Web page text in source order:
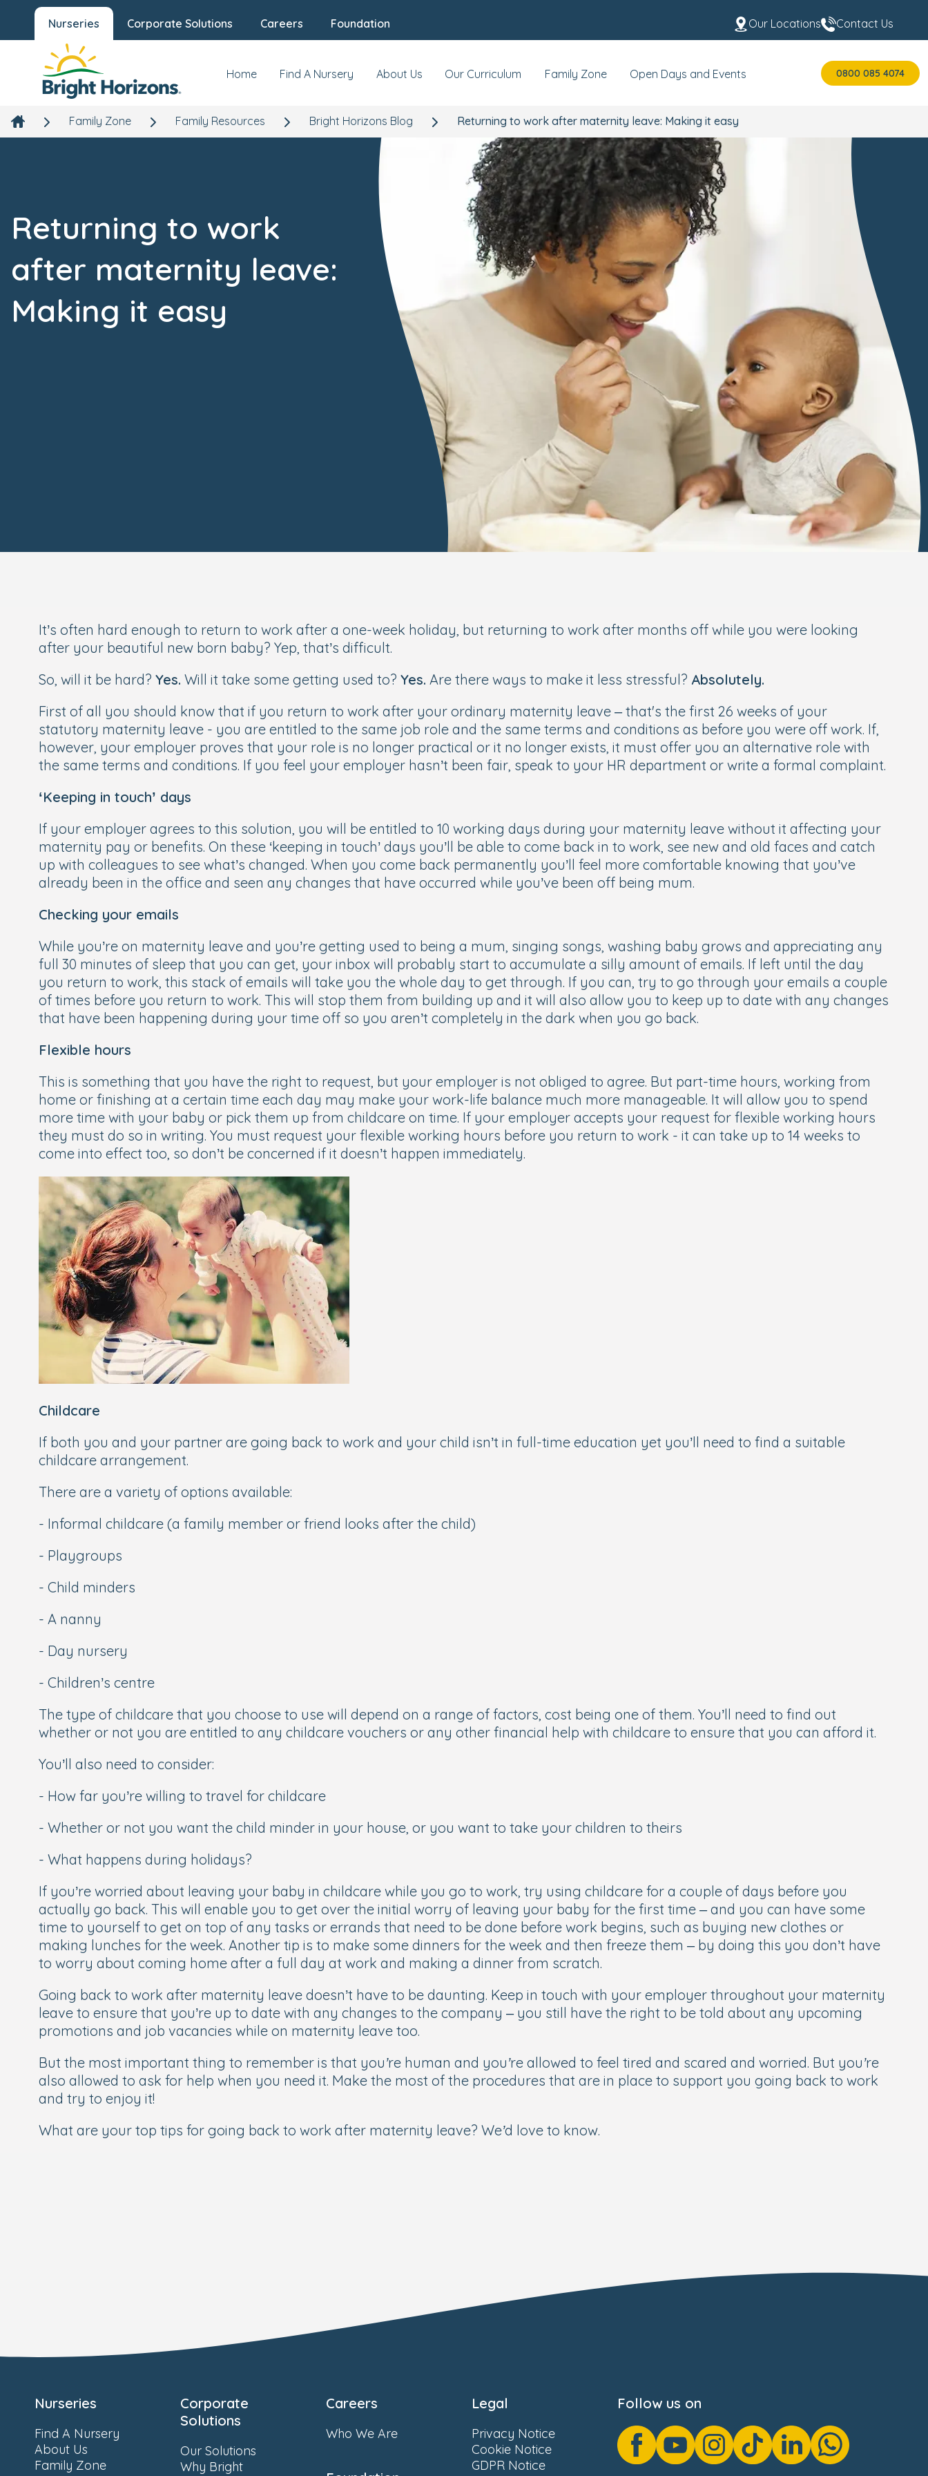
Nurseries Corporate Solutions Careers Foundation Our Locations Contact Us
Home Find A Nursery About Us Our Curriculum Family Zone Open Days and Events 0800 085 4074
Family Zone Family Resources Bright Horizons Blog Returning to work after maternity leave: Making it easy
Returning to work
after maternity leave:
Making it easy
It’s often hard enough to return to work after a one-week holiday, but returning to work after months off while you were looking
after your beautiful new born baby? Yep, that’s difficult.
So, will it be hard? Yes. Will it take some getting used to? Yes. Are there ways to make it less stressful? Absolutely.
First of all you should know that if you return to work after your ordinary maternity leave – that's the first 26 weeks of your
statutory maternity leave - you are entitled to the same job role and the same terms and conditions as before you were off work. If,
however, your employer proves that your role is no longer practical or it no longer exists, it must offer you an alternative role with
the same terms and conditions. If you feel your employer hasn’t been fair, speak to your HR department or write a formal complaint.
‘Keeping in touch’ days
If your employer agrees to this solution, you will be entitled to 10 working days during your maternity leave without it affecting your
maternity pay or benefits. On these ‘keeping in touch’ days you’ll be able to come back in to work, see new and old faces and catch
up with colleagues to see what’s changed. When you come back permanently you’ll feel more comfortable knowing that you’ve
already been in the office and seen any changes that have occurred while you’ve been off being mum.
Checking your emails
While you’re on maternity leave and you’re getting used to being a mum, singing songs, washing baby grows and appreciating any
full 30 minutes of sleep that you can get, your inbox will probably start to accumulate a silly amount of emails. If left until the day
you return to work, this stack of emails will take you the whole day to get through. If you can, try to go through your emails a couple
of times before you return to work. This will stop them from building up and it will also allow you to keep up to date with any changes
that have been happening during your time off so you aren’t completely in the dark when you go back.
Flexible hours
This is something that you have the right to request, but your employer is not obliged to agree. But part-time hours, working from
home or finishing at a certain time each day may make your work-life balance much more manageable. It will allow you to spend
more time with your baby or pick them up from childcare on time. If your employer accepts your request for flexible working hours
they must do so in writing. You must request your flexible working hours before you return to work - it can take up to 14 weeks to
come into effect too, so don’t be concerned if it doesn’t happen immediately.
Childcare
If both you and your partner are going back to work and your child isn’t in full-time education yet you’ll need to find a suitable
childcare arrangement.
There are a variety of options available:
- Informal childcare (a family member or friend looks after the child)
- Playgroups
- Child minders
- A nanny
- Day nursery
- Children’s centre
The type of childcare that you choose to use will depend on a range of factors, cost being one of them. You’ll need to find out
whether or not you are entitled to any childcare vouchers or any other financial help with childcare to ensure that you can afford it.
You’ll also need to consider:
- How far you’re willing to travel for childcare
- Whether or not you want the child minder in your house, or you want to take your children to theirs
- What happens during holidays?
If you’re worried about leaving your baby in childcare while you go to work, try using childcare for a couple of days before you
actually go back. This will enable you to get over the initial worry of leaving your baby for the first time – and you can have some
time to yourself to get on top of any tasks or errands that need to be done before work begins, such as buying new clothes or
making lunches for the week. Another tip is to make some dinners for the week and then freeze them – by doing this you don’t have
to worry about coming home after a full day at work and making a dinner from scratch.
Going back to work after maternity leave doesn’t have to be daunting. Keep in touch with your employer throughout your maternity
leave to ensure that you’re up to date with any changes to the company – you still have the right to be told about any upcoming
promotions and job vacancies while on maternity leave too.
But the most important thing to remember is that you’re human and you’re allowed to feel tired and scared and worried. But you’re
also allowed to ask for help when you need it. Make the most of the procedures that are in place to support you going back to work
and try to enjoy it!
What are your top tips for going back to work after maternity leave? We’d love to know.
Nurseries
Find A Nursery
About Us
Family Zone
Corporate
Solutions
Our Solutions
Why Bright
Careers
Who We Are
Legal
Privacy Notice
Cookie Notice
GDPR Notice
Follow us on